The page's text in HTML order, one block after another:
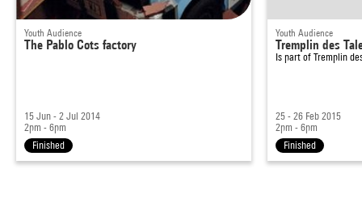
Youth Audience
The Pablo Cots factory
15 Jun - 2 Jul 2014
2pm - 6pm
Finished
Youth Audience
Tremplin des
Is part ofTremplin
25 - 26 Feb 2015
2pm - 6pm
Finished